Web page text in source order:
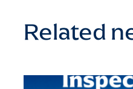
Related